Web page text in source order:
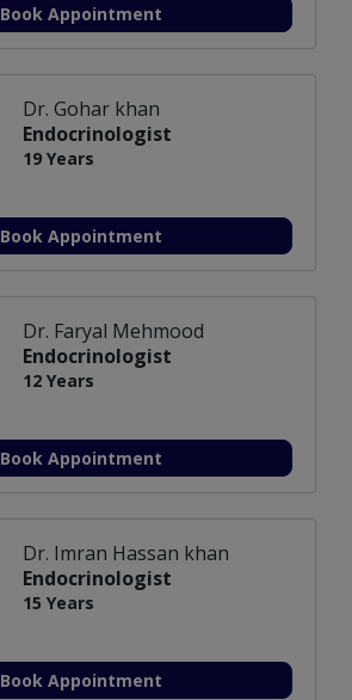
Book Appointment
Dr. Gohar khan
Endocrinologist
19 Years
Book Appointment
Dr. Faryal Mehmood
Endocrinologist
12 Years
Book Appointment
Dr. Imran Hassan khan
Endocrinologist
15 Years
Book Appointment